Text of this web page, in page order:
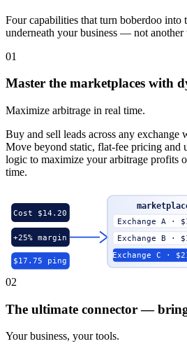
Four capabilities that turn boberdoo into
underneath your business — not
01
Master the marketplaces with
Maximize arbitrage in real time.
Buy and sell leads across any exchange
Move beyond static, flat-fee pricing and
logic to maximize your arbitrage profits
time.
Cost $14.20
+25% margin
$17.75 ping
Exchange A ·
Exchange B ·
Exchange C ·
02
The ultimate connector —
Your business, your tools.